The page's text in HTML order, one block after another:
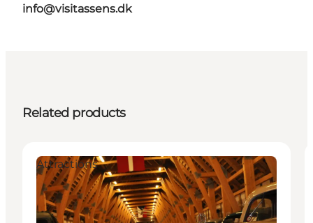
info@visitassens.dk
Related products
Attractions